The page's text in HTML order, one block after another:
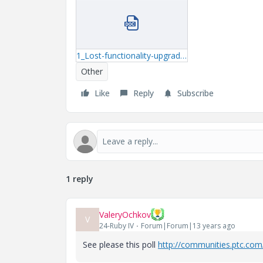
1_Lost-functionality-upgrading-to-Mathcad-Prime-2-Rev-1.docx
Other
Like
Reply Subscribe
1 reply
V ValeryOchkov
24-Ruby IV Forum|Forum|13 years ago
See please this poll http://